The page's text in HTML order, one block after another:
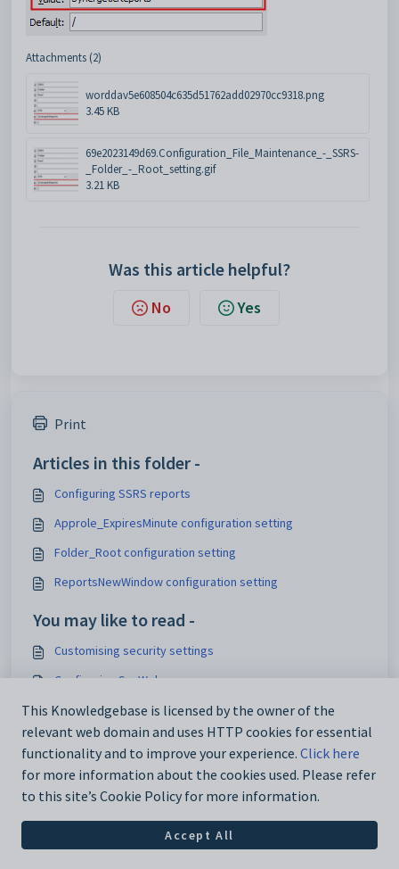
Attachments (2)
worddav5e608504c635d51762add02970cc9318.png
3.45 KB
69e2023149d69.Configuration_File_Maintenance_-_SSRS-
_Folder_-_Root_setting.gif
3.21 KB
Was this article helpful?
No Yes
Print
Articles in this folder -
Configuring SSRS reports
Approle_ExpiresMinute configuration setting
Folder_Root configuration setting
ReportsNewWindow configuration setting
You may like to read -
Customising security settings
Configuring SynWeb
Analytics_SynWeb_School_TrackerID configuration setting
Maintaining analytics setup data
This Knowledgebase is licensed by the owner of the
relevant web domain and uses HTTP cookies for essential
functionality and to improve your experience. Click here
for more information about the cookies used. Please refer
to this site’s Cookie Policy for more information.
Accept All